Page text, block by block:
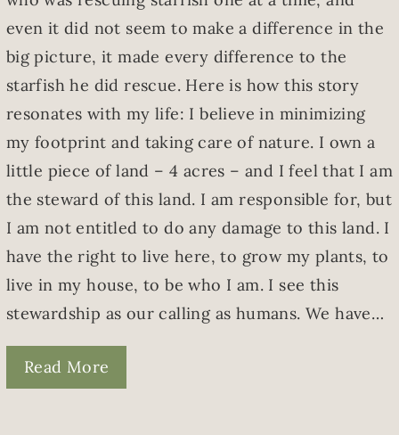
even it did not seem to make a difference in the
big picture, it made every difference to the
starfish he did rescue. Here is how this story
resonates with my life: I believe in minimizing
my footprint and taking care of nature. I own a
little piece of land – 4 acres – and I feel that I am
the steward of this land. I am responsible for, but
I am not entitled to do any damage to this land. I
have the right to live here, to grow my plants, to
live in my house, to be who I am. I see this
stewardship as our calling as humans. We have…
Read More